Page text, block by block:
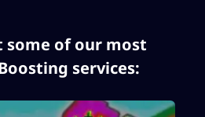
some of our most
services: